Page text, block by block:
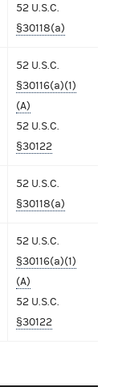
52 U.S.C.
§30118(a)
52 U.S.C.
§30116(a)(1)
(A)
52 U.S.C.
§30122
52 U.S.C.
§30118(a)
52 U.S.C.
§30116(a)(1)
(A)
52 U.S.C.
§30122